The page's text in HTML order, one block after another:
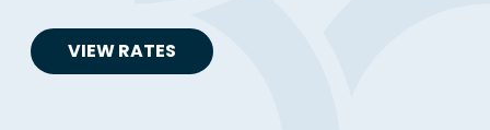
VIEW RATES